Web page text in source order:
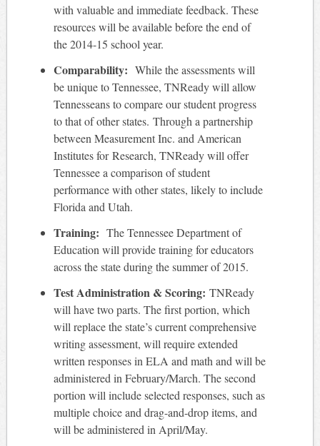
with valuable and immediate feedback. These
resources will be available before the end of
the 2014-15 school year.
Comparability: While the assessments will
be unique to Tennessee, TNReady will allow
Tennesseans to compare our student progress
to that of other states. Through a partnership
between Measurement Inc. and American
Institutes for Research, TNReady will offer
Tennessee a comparison of student
performance with other states, likely to include
Florida and Utah.
Training: The Tennessee Department of
Education will provide training for educators
across the state during the summer of 2015.
Test Administration & Scoring:TNReady
will have two parts. The first portion, which
will replace the state’s current comprehensive
writing assessment, will require extended
written responses in ELA and math and will be
administered in February/March. The second
portion will include selected responses, such as
multiple choice and drag-and-drop items, and
will be administered in April/May.